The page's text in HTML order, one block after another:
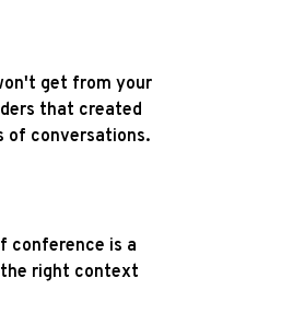
get from your
that created
of conversations.
conference is a
the right context